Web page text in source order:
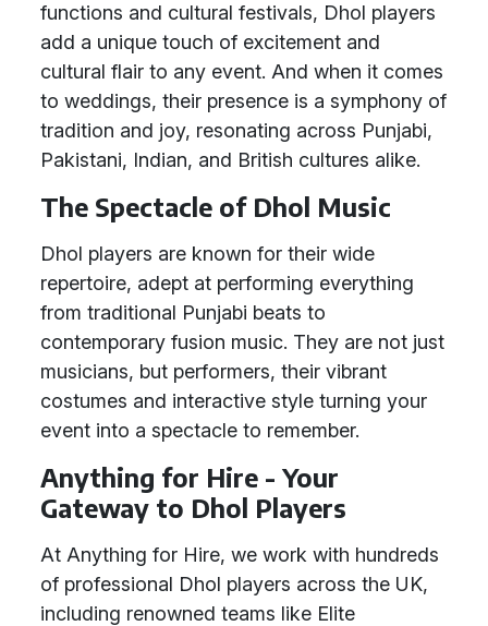
functions and cultural festivals, Dhol players
add a unique touch of excitement and
cultural flair to any event. And when it comes
to weddings, their presence is a symphony of
tradition and joy, resonating across Punjabi,
Pakistani, Indian, and British cultures alike.
The Spectacle of Dhol Music
Dhol players are known for their wide
repertoire, adept at performing everything
from traditional Punjabi beats to
contemporary fusion music. They are not just
musicians, but performers, their vibrant
costumes and interactive style turning your
event into a spectacle to remember.
Anything for Hire - Your
Gateway to Dhol Players
At Anything for Hire, we work with hundreds
of professional Dhol players across the UK,
including renowned teams like Elite